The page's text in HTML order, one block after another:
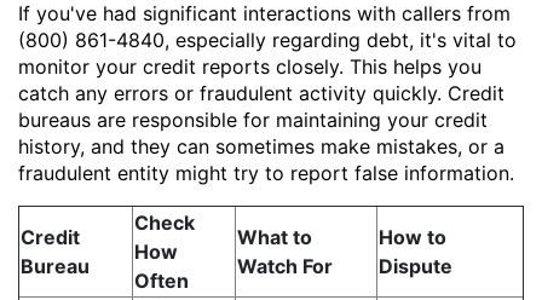
If you've had significant interactions with callers from
(800) 861-4840, especially regarding debt, it's vital to
monitor your credit reports closely. This helps you
catch any errors or fraudulent activity quickly. Credit
bureaus are responsible for maintaining your credit
history, and they can sometimes make mistakes, or a
fraudulent entity might try to report false information.
Credit
Bureau
Check
How
Often
What to
Watch For
How to
Dispute